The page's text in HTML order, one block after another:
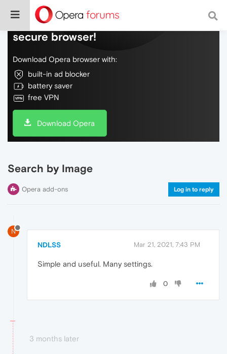
Do more on the web, with a fast and
secure browser!
Download Opera browser with:
built-in ad blocker
battery saver
free VPN
Download Opera
Search by Image
Opera add-ons Log in to reply
N
NDLSS Mar 21, 2021, 7:43 PM
Simple and useful. Many settings.
0
3 months later